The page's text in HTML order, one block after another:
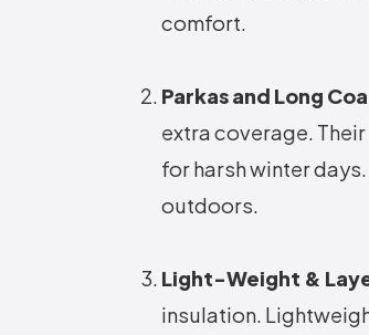
comfort.
Parkas and Long
extra coverage.
for harsh winter
outdoors.
Light-Weight &
insulation.